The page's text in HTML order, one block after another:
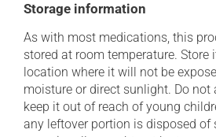
Storage information
As with most medications, this
stored at room temperature. Store
location where it will not be
moisture or direct sunlight. Do not
keep it out of reach of young
any leftover portion is disposed of